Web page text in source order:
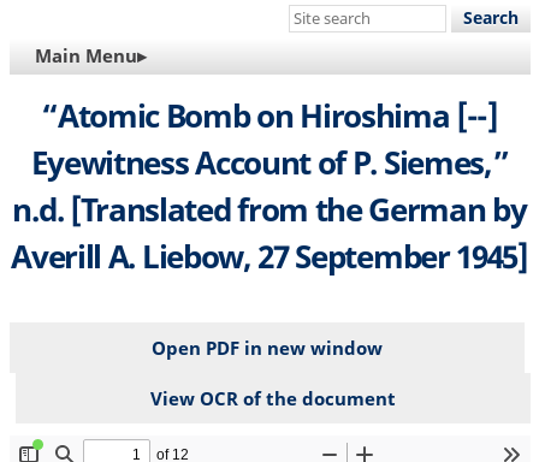
Search
site
MAIN
NAVIGATION
Main Menu▸
“Atomic Bomb on Hiroshima [--]
Eyewitness Account of P. Siemes,”
n.d. [Translated from the German by
Averill A. Liebow, 27 September 1945]
Open PDF in new window
View OCR of the document
File